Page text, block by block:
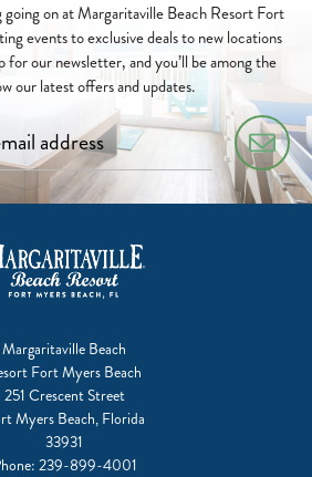
going on at Margaritaville Beach Resort Fort
events to exclusive deals to new locations
our newsletter, and you’ll be among the
our latest offers and updates.
Margaritaville Beach
Fort Myers Beach
251 Crescent Street
Myers Beach, Florida
33931
239-899-4001